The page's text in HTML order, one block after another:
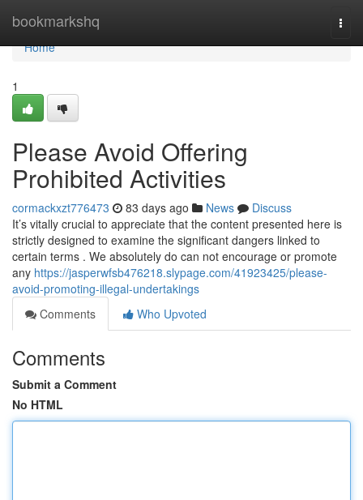
bookmarkshq
Home
Home
1
Please Avoid Offering
Prohibited Activities
cormackxzt776473 83 days ago News
Discuss
It’s vitally crucial to appreciate that the content presented here is
strictly designed to examine the significant dangers linked to
certain terms . We absolutely do can not encourage or promote
any https://jasperwfsb476218.slypage.com/41923425/please-
avoid-promoting-illegal-undertakings
Comments
Who Upvoted
Comments
Submit a Comment
No HTML